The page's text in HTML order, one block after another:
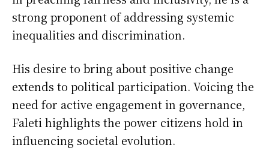
strong proponent of addressing systemic
inequalities and discrimination.
His desire to bring about positive change
extends to political participation. Voicing the
need for active engagement in governance,
Faleti highlights the power citizens hold in
influencing societal evolution.